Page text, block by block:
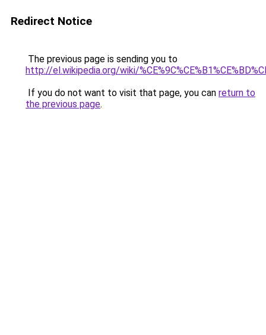
Redirect Notice
The previous page is sending you to
http://el.wikipedia.org/wiki/
If you do not want to visit that page, you can return to
the previous page.